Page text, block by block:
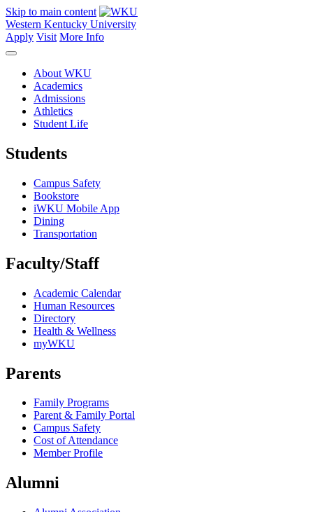
Skip to main content
Western Kentucky University
Apply Visit More Info
About WKU
Academics
Admissions
Athletics
Student Life
Students
Campus Safety
Bookstore
iWKU Mobile App
Dining
Transportation
Faculty/Staff
Academic Calendar
Human Resources
Directory
Health & Wellness
myWKU
Parents
Family Programs
Parent & Family Portal
Campus Safety
Cost of Attendance
Member Profile
Alumni